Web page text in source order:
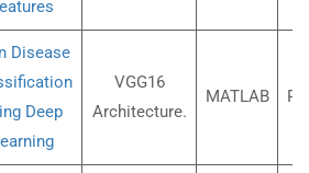
Disease
Deep
VGG16
Architecture.
MATLAB